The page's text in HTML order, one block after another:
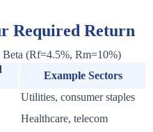
Required Return
(Rf=4.5%, Rm=10%)
Example Sectors
Utilities, consumer staples
Healthcare, telecom